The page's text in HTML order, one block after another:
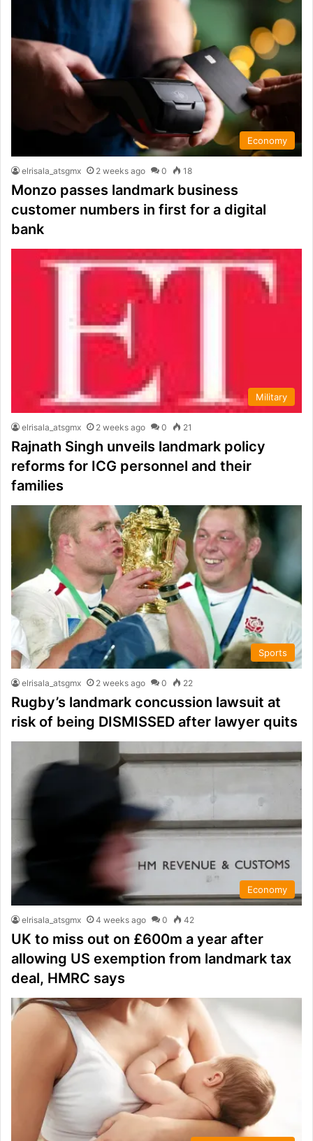
Economy
elrisala_atsgmx 2 weeks ago 0 18
Monzo passes landmark business
customer numbers in first for a digital
bank
Military
elrisala_atsgmx 2 weeks ago 0 21
Rajnath Singh unveils landmark policy
reforms for ICG personnel and their
families
Sports
elrisala_atsgmx 2 weeks ago 0 22
Rugby’s landmark concussion lawsuit at
risk of being DISMISSED after lawyer quits
Economy
elrisala_atsgmx 4 weeks ago 0 42
UK to miss out on £600m a year after
allowing US exemption from landmark tax
deal, HMRC says